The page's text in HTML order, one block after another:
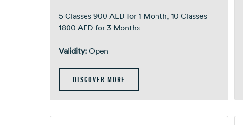
5 Classes 900 AED for 1 Month, 10 Classes
1800 AED for 3 Months
Validity: Open
DISCOVER MORE